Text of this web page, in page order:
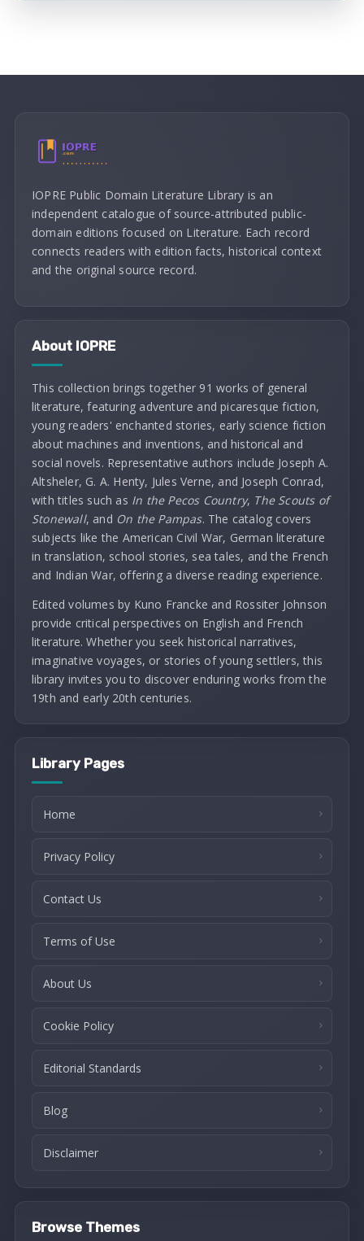
IOPRE Public Domain Literature Library is an
independent catalogue of source-attributed public-
domain editions focused on Literature. Each record
connects readers with edition facts, historical context
and the original source record.
About IOPRE
This collection brings together 91 works of general
literature, featuring adventure and picaresque fiction,
young readers' enchanted stories, early science fiction
about machines and inventions, and historical and
social novels. Representative authors include Joseph A.
Altsheler, G. A. Henty, Jules Verne, and Joseph Conrad,
with titles such as In the Pecos Country, The Scouts of
Stonewall, and On the Pampas. The catalog covers
subjects like the American Civil War, German literature
in translation, school stories, sea tales, and the French
and Indian War, offering a diverse reading experience.
Edited volumes by Kuno Francke and Rossiter Johnson
provide critical perspectives on English and French
literature. Whether you seek historical narratives,
imaginative voyages, or stories of young settlers, this
library invites you to discover enduring works from the
19th and early 20th centuries.
Library Pages
Home
Privacy Policy
Contact Us
Terms of Use
About Us
Cookie Policy
Editorial Standards
Blog
Disclaimer
Browse Themes